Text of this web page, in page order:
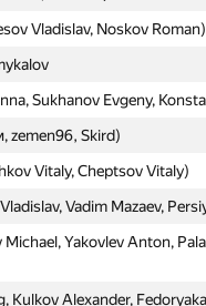
Vladislav, Noskov Roman)
Sukhanov Evgeny,
zemen96, Skird)
Vitaly, Cheptsov Vitaly)
Vadim Mazaev,
Yakovlev Anton,
Kulkov Alexander,
Vladislav, Noskov Roman)
Sukhanov Evgeny,
zemen96, Skird)
Vitaly, Cheptsov Vitaly)
Vadim Mazaev,
Yakovlev Anton,
Kulkov Alexander,